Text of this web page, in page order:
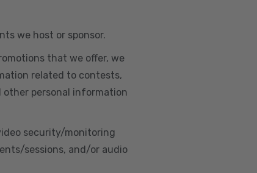
we host or sponsor.
that we offer, we
related to contests,
other personal information
security/monitoring
sessions, and/or audio